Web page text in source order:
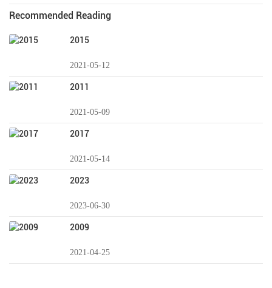
Recommended Reading
2015
2021-05-12
2011
2021-05-09
2017
2021-05-14
2023
2023-06-30
2009
2021-04-25